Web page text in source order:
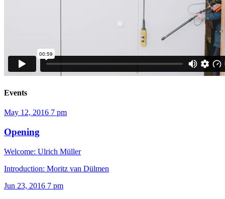
Events
May 12, 2016 7 pm
Opening
Welcome: Ulrich Müller
Introduction: Moritz van Dülmen
Jun 23, 2016 7 pm